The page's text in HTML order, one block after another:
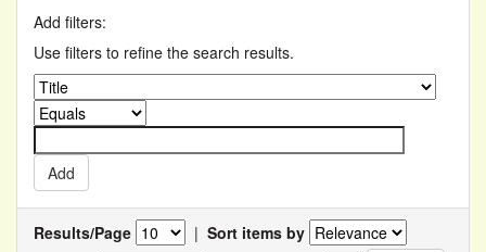
Add filters:
Use filters to refine the search results.
Results/Page | Sort items by